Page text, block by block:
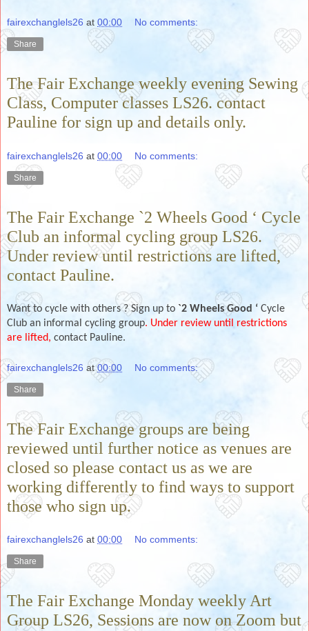
fairexchanglels26 at 00:00 No comments:
Share
The Fair Exchange weekly evening Sewing
Class, Computer classes LS26. contact
Pauline for sign up and details only.
fairexchanglels26 at 00:00 No comments:
Share
The Fair Exchange `2 Wheels Good ‘ Cycle
Club an informal cycling group LS26.
Under review until restrictions are lifted,
contact Pauline.
Want to cycle with others ? Sign up to `2 Wheels Good ‘ Cycle
Club an informal cycling group. Under review until restrictions
are lifted, contact Pauline.
fairexchanglels26 at00:00 No comments:
Share
The Fair Exchange groups are being
reviewed until further notice as venues are
closed so please contact us as we are
working differently to find ways to support
those who sign up.
fairexchanglels26 at 00:00 No comments:
Share
The Fair Exchange Monday weekly Art
Group LS26, Sessions are now on Zoom but